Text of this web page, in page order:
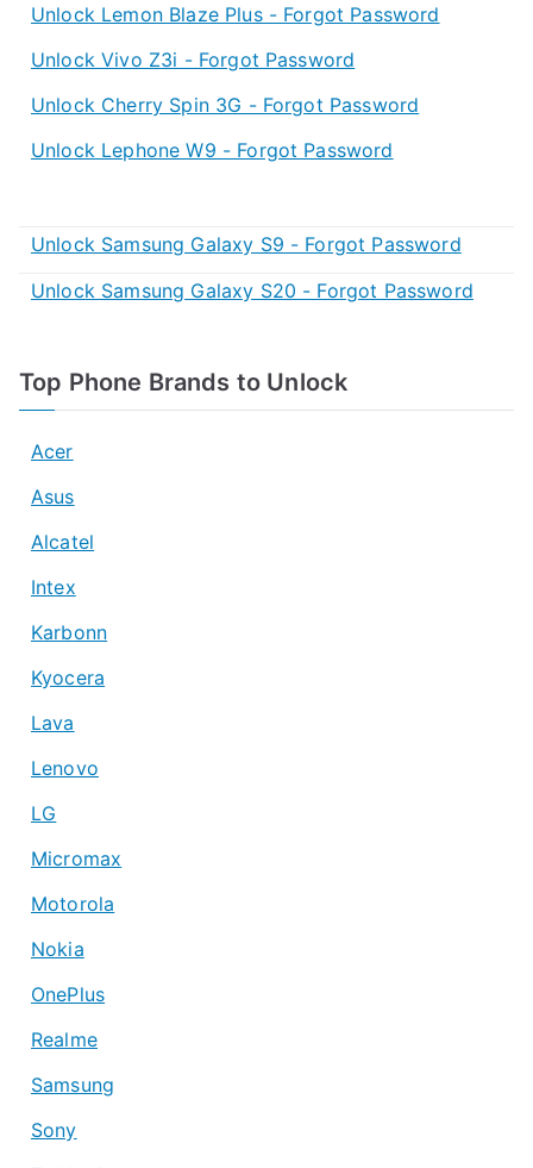
Unlock Lemon Blaze Plus - Forgot Password
Unlock Vivo Z3i - Forgot Password
Unlock Cherry Spin 3G - Forgot Password
Unlock Lephone W9 - Forgot Password
Unlock Samsung Galaxy S9 - Forgot Password
Unlock Samsung Galaxy S20 - Forgot Password
Top Phone Brands to Unlock
Acer
Asus
Alcatel
Intex
Karbonn
Kyocera
Lava
Lenovo
LG
Micromax
Motorola
Nokia
OnePlus
Realme
Samsung
Sony